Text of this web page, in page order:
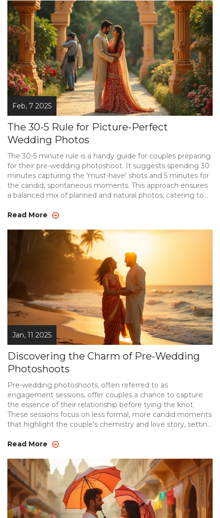
considerate of the couple's wishes.
Feb, 7 2025
The 30-5 Rule for Picture-Perfect
Wedding Photos
The 30-5 minute rule is a handy guide for couples preparing
for their pre-wedding photoshoot. It suggests spending 30
minutes capturing the 'must-have' shots and 5 minutes for
the candid, spontaneous moments. This approach ensures
a balanced mix of planned and natural photos, catering to
couples who want to ensure efficiency without sacrificing
Read More
Jan, 11 2025
Discovering the Charm of Pre-Wedding
Photoshoots
Pre-wedding photoshoots, often referred to as
engagement sessions, offer couples a chance to capture
the essence of their relationship before tying the knot.
These sessions focus on less formal, more candid moments
that highlight the couple's chemistry and love story, setting
location and theme to understanding the significance
wedding experience. Learn more about this beautiful
tradition that helps couples face the camera with
confidence and creates lasting memories.
Read More